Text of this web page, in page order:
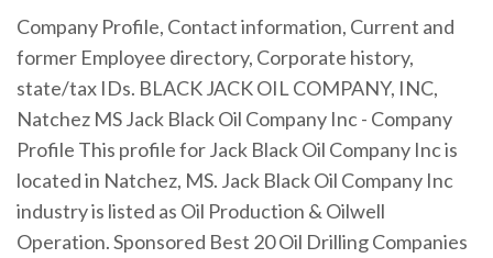
Company Profile, Contact information, Current and
former Employee directory, Corporate history,
state/tax IDs. BLACK JACK OIL COMPANY, INC,
Natchez MS Jack Black Oil Company Inc - Company
Profile This profile for Jack Black Oil Company Inc is
located in Natchez, MS. Jack Black Oil Company Inc
industry is listed as Oil Production & Oilwell
Operation. Sponsored Best 20 Oil Drilling Companies